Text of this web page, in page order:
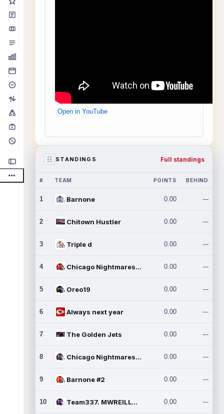
Open in YouTube
STANDINGS Full standings
# TEAM POINTS BEHIND
1 Barnone 0.00 ---
2 Chitown Hustler 0.00 ---
3 Triple d 0.00 ---
4 Chicago Nightmares Inc. 0.00 ---
5 Oreo19 0.00 ---
6 Always next year 0.00 ---
7 The Golden Jets 0.00 ---
8 Chicago Nightmares Inc.2 0.00 ---
9 Barnone #2 0.00 ---
10 Team337. MWREILLY1@GMAIL.C 0.00 ---